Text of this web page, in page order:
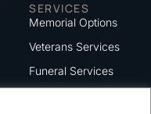
SERVICES
Memorial Options
Veterans Services
Funeral Services